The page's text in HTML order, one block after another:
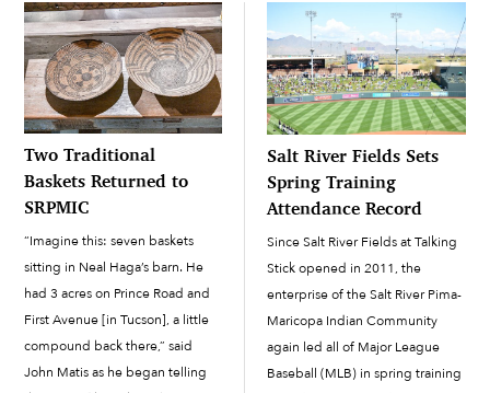
Pima-Maricopa Indian
Community,” said Iyengar. “They
asked us […]
Two Traditional
Baskets Returned to
SRPMIC
“Imagine this: seven baskets
sitting in Neal Haga’s barn. He
had 3 acres on Prince Road and
First Avenue [in Tucson], a little
compound back there,” said
John Matis as he began telling
Salt River Fields Sets
Spring Training
Attendance Record
Since Salt River Fields at Talking
Stick opened in 2011, the
enterprise of the Salt River Pima-
Maricopa Indian Community
again led all of Major League
Baseball (MLB) in spring training